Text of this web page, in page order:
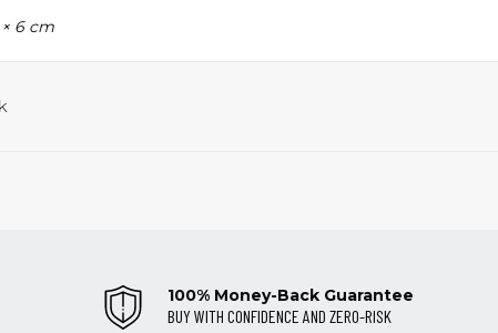
6 cm
100% Money-Back Guarantee
BUY WITH CONFIDENCE AND ZERO-RISK